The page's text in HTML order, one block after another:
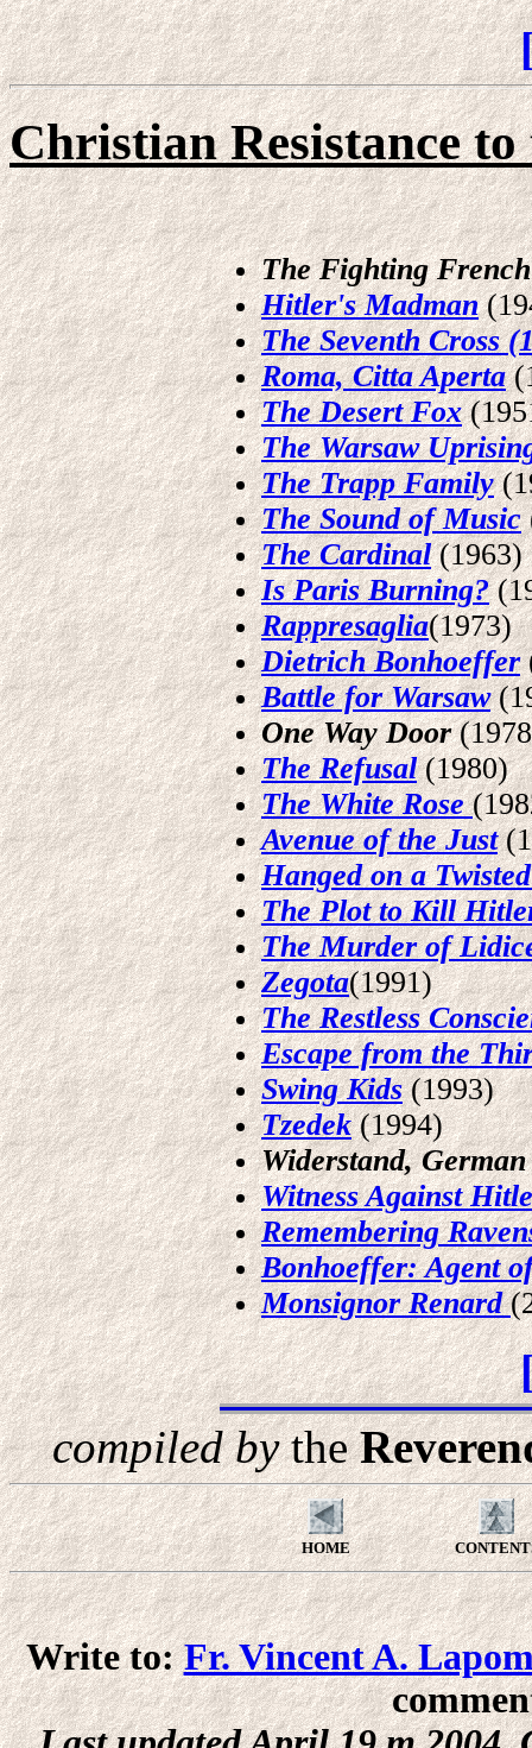
Christian Resistance to
The Fighting French
Hitler's Madman
The Seventh Cross
Roma, Citta Aperta
The Desert Fox
The Warsaw
The Trapp Family
The Sound of Music
The Cardinal(1963)
Is Paris Burning?
Rappresaglia(1973)
Dietrich Bonhoeffer
Battle for Warsaw
One Way Door
The Refusal(1980)
The White Rose
Avenue of the Just
Hanged on a
The Plot to Kill
The Murder of
Zegota(1991)
The Restless
Escape from the
Swing Kids (1993)
Tzedek(1994)
Widerstand,
Witness Against
Remembering
Bonhoeffer: Agent
Monsignor Renard
compiled bythe
HOME
Write to:Fr. Vincent A.